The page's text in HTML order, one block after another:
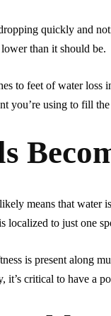
quickly and
than it should be.
to feet of water loss
you’re using to fill
means that water
localized to just one
is present along
it’s critical to have a